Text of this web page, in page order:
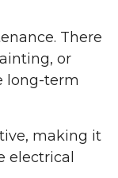
There
or
long-term
making it
electrical